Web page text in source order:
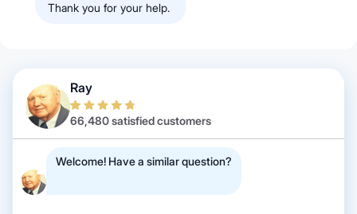
Thank you for your help.
Ray
66,480 satisfied customers
Welcome! Have a similar question?